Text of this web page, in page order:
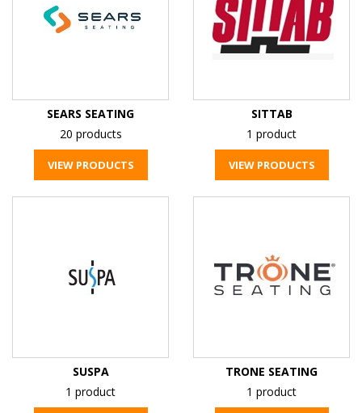
SEARS SEATING
20 products
VIEW PRODUCTS
SITTAB
1 product
VIEW PRODUCTS
SUSPA
1 product
TRONE SEATING
1 product